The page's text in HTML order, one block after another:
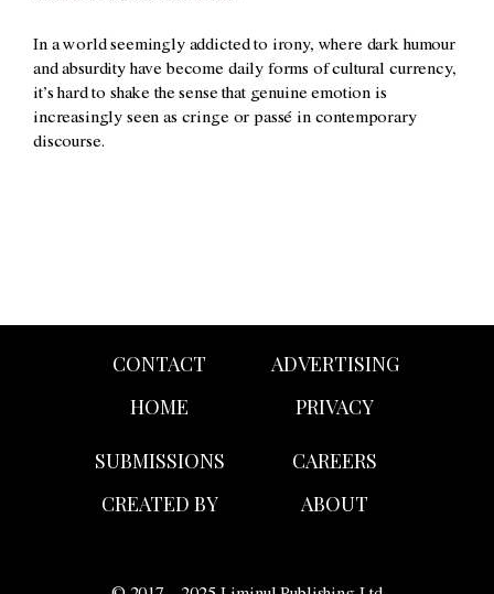
In a world seemingly addicted to irony, where dark humour
and absurdity have become daily forms of cultural currency,
it’s hard to shake the sense that genuine emotion is
increasingly seen as cringe or passé in contemporary
discourse.
CONTACT
HOME
ADVERTISING
PRIVACY
SUBMISSIONS
CREATED BY
CAREERS
ABOUT